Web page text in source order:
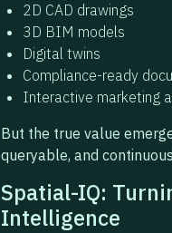
2D CAD drawings
3D BIM models
Digital twins
Compliance-ready
Interactive marketing
But the true value
queryable, and
Spatial-IQ:
Intelligence